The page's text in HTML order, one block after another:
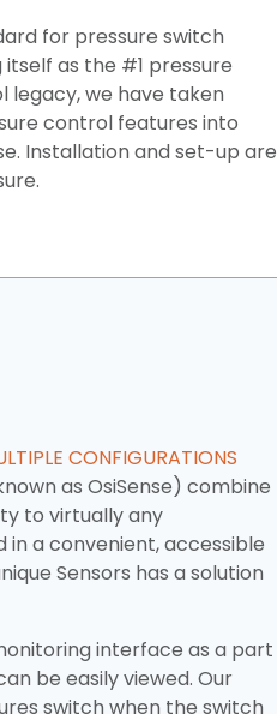
for pressure switch
as the #1 pressure
legacy, we have taken
control features into
Installation and set-up are
CONFIGURATIONS
as OsiSense) combine
to virtually any
a convenient, accessible
Sensors has a solution
interface as a part
be easily viewed. Our
switch when the switch